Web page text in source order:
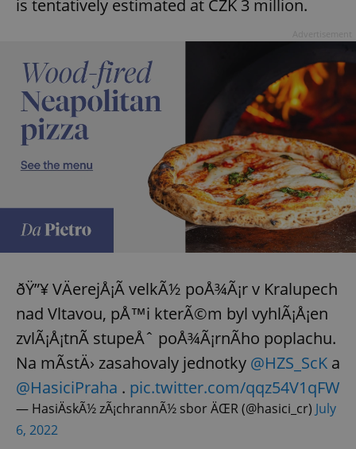
is tentatively estimated at CZK 3 million.
ðŸ”¥ VÄerejÅ¡Ã­ velkÃ½ poÅ¾Ã¡r v Kralupech
nad Vltavou, pÅ™i kterÃ©m byl vyhlÃ¡Å¡en
zvlÃ¡Å¡tnÃ­ stupeÅˆ poÅ¾Ã¡rnÃ­ho poplachu.
Na mÃ­stÄ› zasahovaly jednotky @HZS_ScK a
@HasiciPraha . pic.twitter.com/qqz54V1qFW
— HasiÄskÃ½ zÃ¡chrannÃ½ sbor ÄŒR (@hasici_cr) July
6, 2022
expss .www.expats.cz
.www.expats.cz